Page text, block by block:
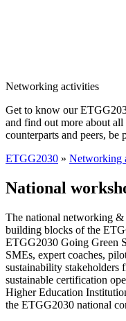
Networking activities
Get to know our
and find out more about
counterparts and peers,
ETGG2030 » Networking
National
The national networking &
building blocks of the
ETGG2030 Going Green
SMEs, expert coaches,
sustainability stakeholders
sustainable certification
Higher Education
the ETGG2030 national